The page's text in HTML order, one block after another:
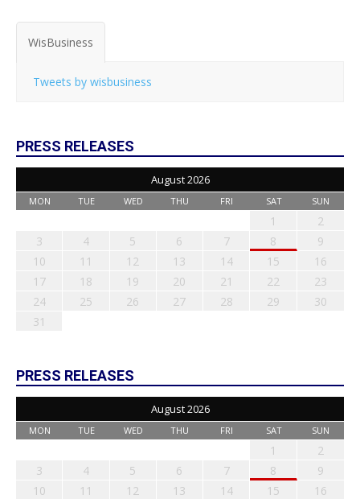
WisBusiness
Tweets by wisbusiness
PRESS RELEASES
August 2026
MON TUE WED THU FRI SAT SUN
1
2
3
4 5 6 7 8
9
10
11 12 13 14 15
16
17
18 19 20 21 22
23
24
25 26 27 28 29
30
31
PRESS RELEASES
August 2026
MON TUE WED THU FRI SAT SUN
1
2
3
4 5 6 7 8
9
10
11 12 13 14 15
16